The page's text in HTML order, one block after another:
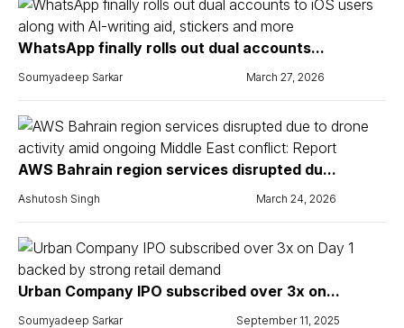
WhatsApp finally rolls out dual accounts...
Soumyadeep Sarkar March 27, 2026
AWS Bahrain region services disrupted du...
Ashutosh Singh March 24, 2026
Urban Company IPO subscribed over 3x on...
Soumyadeep Sarkar September 11, 2025